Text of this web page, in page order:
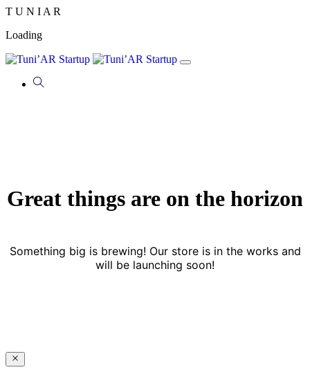
T U N I A R
Loading
Great things are on the horizon
Something big is brewing! Our store is in the works and
will be launching soon!